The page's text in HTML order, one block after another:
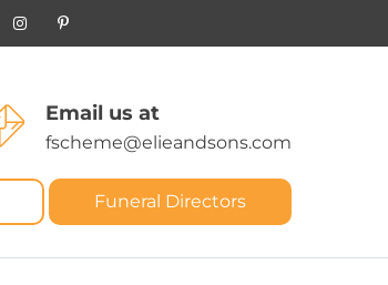
Email us at
fscheme@elieandsons.com
Funeral Directors